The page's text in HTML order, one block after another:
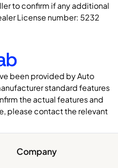
to confirm if any additional
License number: 5232
been provided by Auto
standard features
the actual features and
please contact the relevant
Company